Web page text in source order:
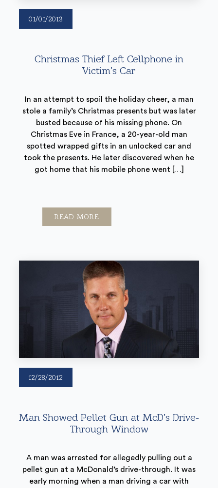
01/01/2013
Christmas Thief Left Cellphone in
Victim’s Car
In an attempt to spoil the holiday cheer, a man
stole a family’s Christmas presents but was later
busted because of his missing phone. On
Christmas Eve in France, a 20-year-old man
spotted wrapped gifts in an unlocked car and
took the presents. He later discovered when he
got home that his mobile phone went […]
READ MORE
12/28/2012
Man Showed Pellet Gun at McD’s Drive-
Through Window
A man was arrested for allegedly pulling out a
pellet gun at a McDonald’s drive-through. It was
early morning when a man driving a car with